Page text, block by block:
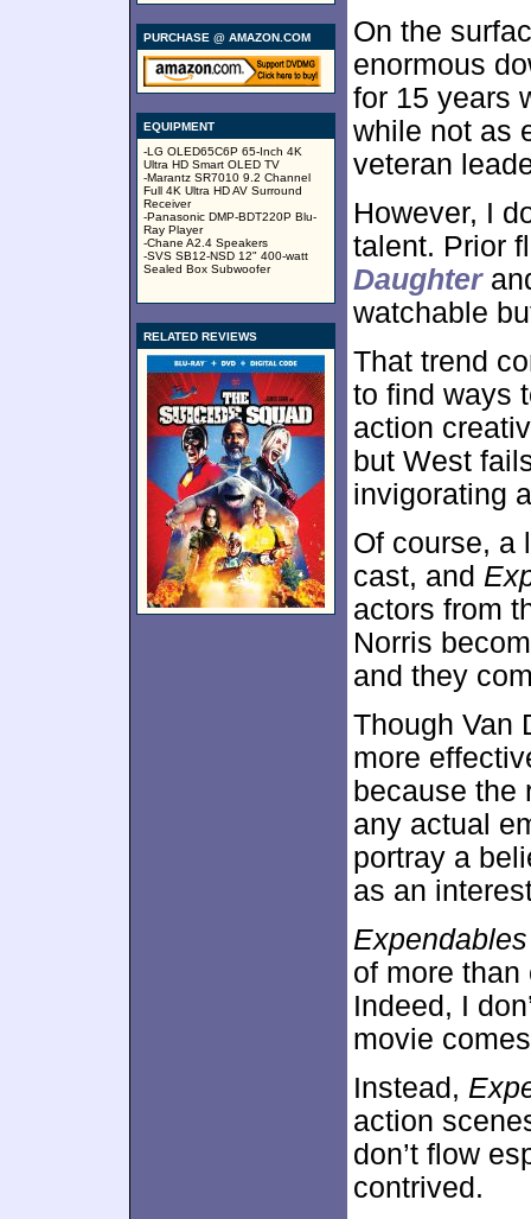
PURCHASE @ AMAZON.COM
EQUIPMENT
-LG OLED65C6P 65-Inch 4K
Ultra HD Smart OLED TV
-Marantz SR7010 9.2 Channel
Full 4K Ultra HD AV Surround
Receiver
-Panasonic DMP-BDT220P Blu-
Ray Player
-Chane A2.4 Speakers
-SVS SB12-NSD 12" 400-watt
Sealed Box Subwoofer
RELATED REVIEWS
On the
enormous
for 15 years
while not as
veteran
However, I
talent. Prior
Daughter
watchable
That trend
to find ways
action
but West
invigorating
Of course, a
cast, and
actors from
Norris
and they
Though Van
more
because the
any actual
portray a
as an
of more
Indeed, I
movie
Instead,
action
don’t flow
contrived.